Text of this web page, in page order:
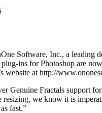
Software, Inc., a leading
plug-ins for Photoshop are
website at http://
Genuine Fractals support
we know it is
fast.”